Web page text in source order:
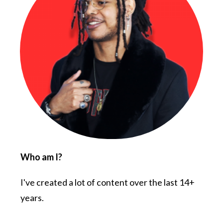
Who am I?
I've created a lot of content over the last 14+
years.